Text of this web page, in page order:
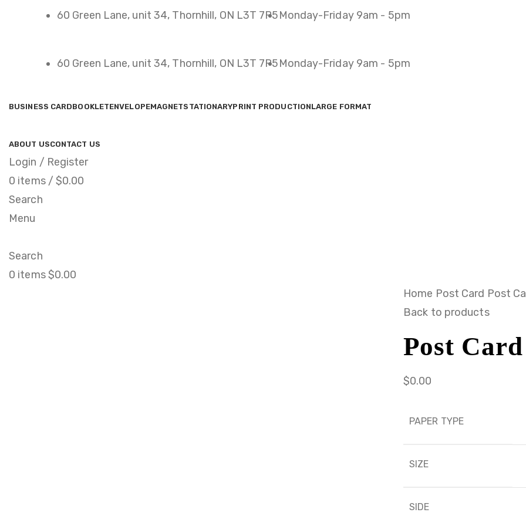
60 Green Lane, unit 34, Thornhill, ON L3T 7P5Monday-Friday 9am - 5pm
60 Green Lane, unit 34, Thornhill, ON L3T 7P5Monday-Friday 9am - 5pm
BUSINESS CARDBOOKLETENVELOPEMAGNETSTATIONARYPRINT PRODUCTIONLARGE FORMAT
ABOUT USCONTACT US
Login / Register
0 items / $0.00
Search
Menu
Search
0 items$0.00
Home Post Card Post
Back to products
Post Card
$0.00
PAPER TYPE
SIZE
SIDE